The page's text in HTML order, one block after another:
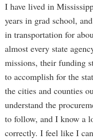
I have lived in
years in grad school,
in transportation for
almost every state
missions, their funding
to accomplish for the
the cities and counties
understand the
to follow, and I know a
correctly. I feel like I